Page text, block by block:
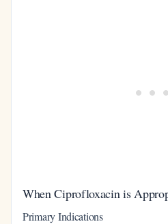
When Ciprofloxacin is
Primary Indications